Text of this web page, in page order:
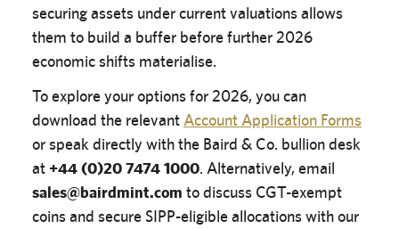
securing assets under current valuations allows
them to build a buffer before further 2026
economic shifts materialise.
To explore your options for 2026, you can
download the relevant Account Application Forms
or speak directly with the Baird & Co. bullion desk
at +44 (0)20 7474 1000. Alternatively, email
sales@bairdmint.com to discuss CGT-exempt
coins and secure SIPP-eligible allocations with our